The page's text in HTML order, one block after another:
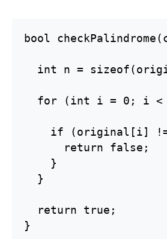
bool
int n =
for (int i = 0; i <
if (original[i]
      return false;
    }
  }
  return true;
}